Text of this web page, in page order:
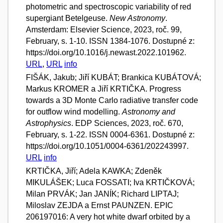
photometric and spectroscopic variability of red
supergiant Betelgeuse. New Astronomy.
Amsterdam: Elsevier Science, 2023, roč. 99,
February, s. 1-10. ISSN 1384-1076. Dostupné z:
https://doi.org/10.1016/j.newast.2022.101962.
URL, URL info
FIŠÁK, Jakub; Jiří KUBÁT; Brankica KUBÁTOVÁ;
Markus KROMER a Jiří KRTIČKA. Progress
towards a 3D Monte Carlo radiative transfer code
for outflow wind modelling. Astronomy and
Astrophysics. EDP Sciences, 2023, roč. 670,
February, s. 1-22. ISSN 0004-6361. Dostupné z:
https://doi.org/10.1051/0004-6361/202243997.
URL info
KRTIČKA, Jiří; Adela KAWKA; Zdeněk
MIKULÁŠEK; Luca FOSSATI; Iva KRTIČKOVÁ;
Milan PRVÁK; Jan JANÍK; Richard LIPTAJ;
Miloslav ZEJDA a Ernst PAUNZEN. EPIC
206197016: A very hot white dwarf orbited by a